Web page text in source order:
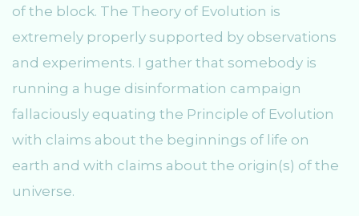
of the block. The Theory of Evolution is
extremely properly supported by observations
and experiments. I gather that somebody is
running a huge disinformation campaign
fallaciously equating the Principle of Evolution
with claims about the beginnings of life on
earth and with claims about the origin(s) of the
universe.